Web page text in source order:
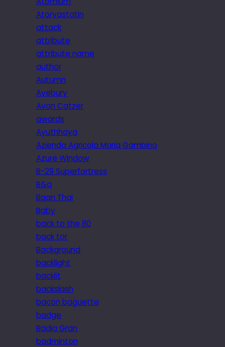
Atorvastatin
attack
attribute
attribute name
author
Autumn
Avebury
Avon Catzer
awards
Ayuthhaya
Azienda Agricola Maria Gambino
Azure Window
B-29 Superfortress
B&q
Baan Thai
Baby
back to the 80
back tor
Background
backlight
backlit
backslash
bacon baguette
badge
Badia Gran
badminton